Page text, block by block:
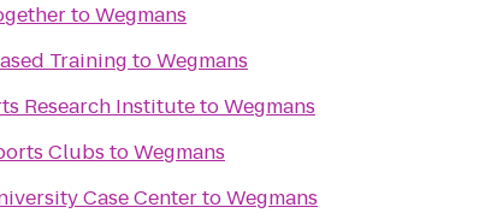
toWegmans
Training toWegmans
Research InstitutetoWegmans
Clubs toWegmans
Case CentertoWegmans